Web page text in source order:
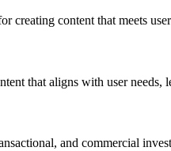
creating content that meets
that aligns with user
and commercial